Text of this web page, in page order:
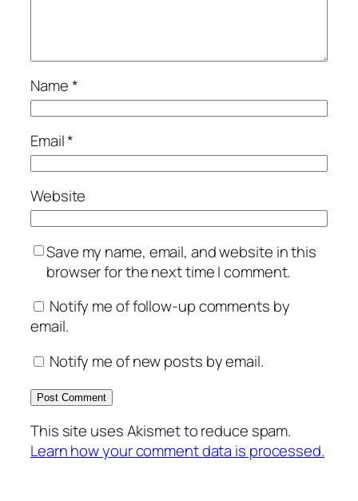
Name*
Email*
Website
Save my name, email, and website in this
browser for the next time I comment.
Notify me of follow-up comments by
email.
Notify me of new posts by email.
This site uses Akismet to reduce spam.
Learn how your comment data is processed.